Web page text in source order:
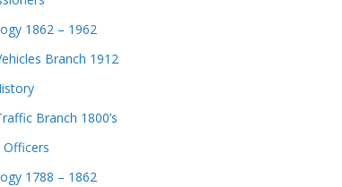
1862 – 1962
Branch 1912
Branch 1800’s
1788 – 1862